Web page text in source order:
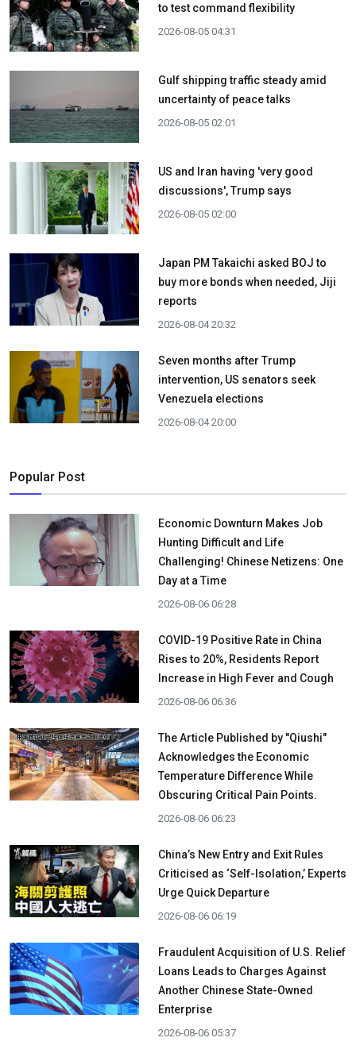
to test command flexibility
2026-08-05 04:31
Gulf shipping traffic steady amid
uncertainty of peace talks
2026-08-05 02:01
US and Iran having 'very good
discussions', Trump says
2026-08-05 02:00
Japan PM Takaichi asked BOJ to
buy more bonds when needed, Jiji
reports
2026-08-04 20:32
Seven months after Trump
intervention, US senators seek
Venezuela elections
2026-08-04 20:00
Popular Post
Economic Downturn Makes Job
Hunting Difficult and Life
Challenging! Chinese Netizens: One
Day at a Time
2026-08-06 06:28
COVID-19 Positive Rate in China
Rises to 20%, Residents Report
Increase in High Fever and Cough
2026-08-06 06:36
The Article Published by "Qiushi"
Acknowledges the Economic
Temperature Difference While
Obscuring Critical Pain Points.
2026-08-06 06:23
China’s New Entry and Exit Rules
Criticised as ‘Self-Isolation,’ Experts
Urge Quick Departure
2026-08-06 06:19
Fraudulent Acquisition of U.S. Relief
Loans Leads to Charges Against
Another Chinese State-Owned
Enterprise
2026-08-06 05:37